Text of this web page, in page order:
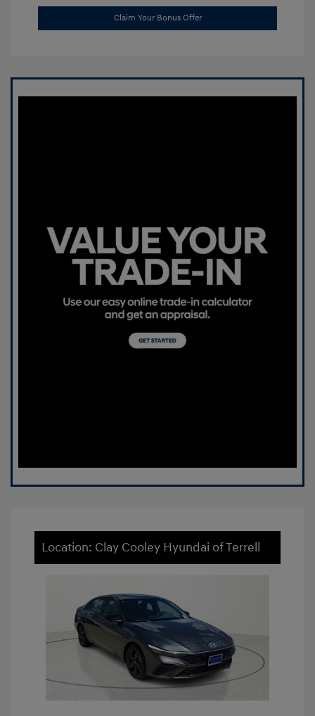
Claim Your Bonus Offer
Location: Clay Cooley Hyundai of Terrell